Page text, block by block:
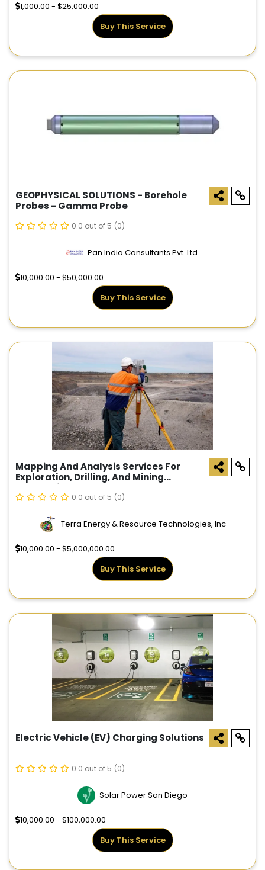
1,000.00 - $25,000.00
Buy This Service
GEOPHYSICAL SOLUTIONS - Borehole
Probes - Gamma Probe
0.0 out of 5 (0)
Pan India Consultants Pvt. Ltd.
10,000.00 - $50,000.00
Buy This Service
Mapping And Analysis Services For
Exploration, Drilling, And Mining
Companies
0.0 out of 5 (0)
Terra Energy & Resource Technologies, Inc
10,000.00 - $5,000,000.00
Buy This Service
Electric Vehicle (EV) Charging Solutions
0.0 out of 5 (0)
Solar Power San Diego
10,000.00 - $100,000.00
Buy This Service